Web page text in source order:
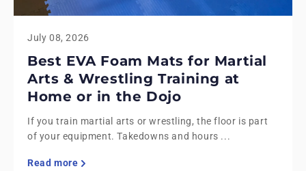
July 08, 2026
Best EVA Foam Mats for Martial
Arts & Wrestling Training at
Home or in the Dojo
If you train martial arts or wrestling, the floor is part
of your equipment. Takedowns and hours ...
Read more